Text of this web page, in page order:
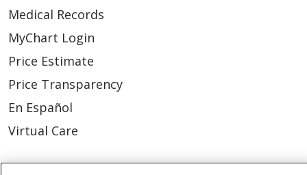
Medical Records
MyChart Login
Price Estimate
Price Transparency
En Español
Virtual Care